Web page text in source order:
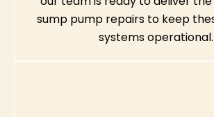
sump pump repairs to keep
systems operational.